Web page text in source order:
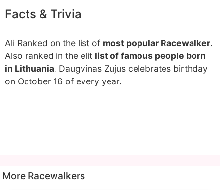
Facts & Trivia
Ali Ranked on the list of most popular Racewalker.
Also ranked in the elit list of famous people born
in Lithuania. Daugvinas Zujus celebrates birthday
on October 16 of every year.
More Racewalkers